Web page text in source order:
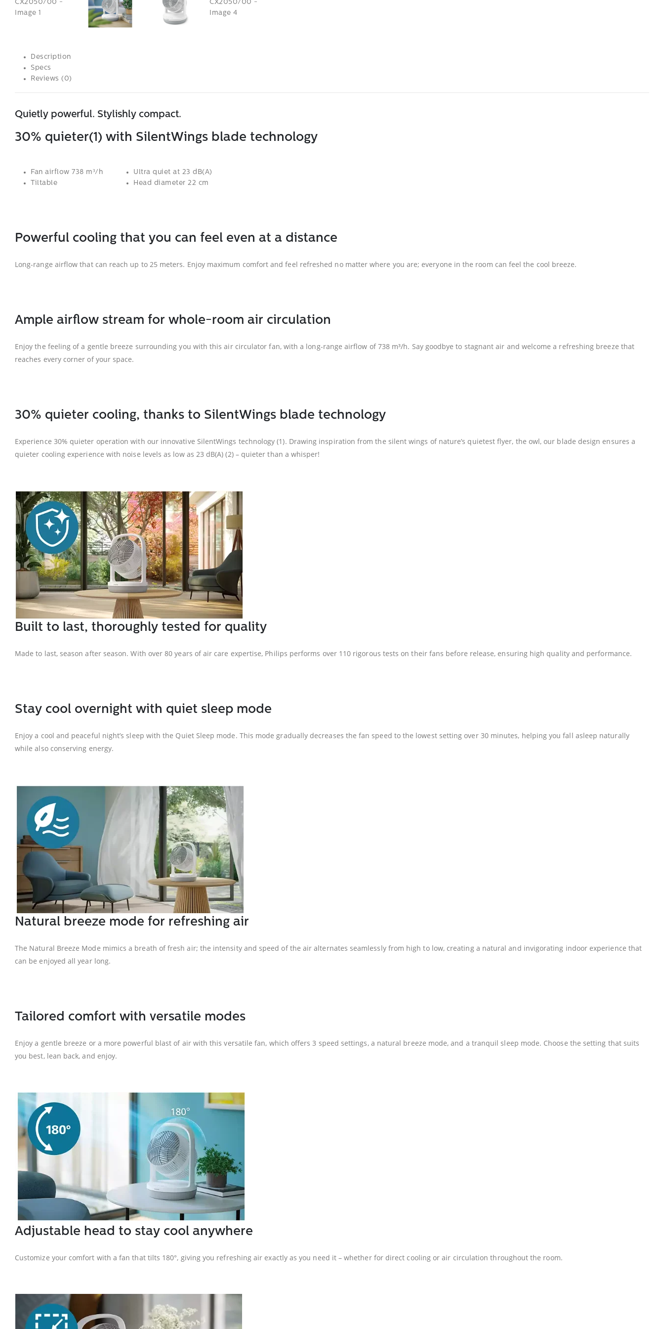
Description
Specs
Reviews (0)
Quietly powerful. Stylishly compact.
30% quieter(1) with SilentWings blade technology
Fan airflow 738 m³/h
Tiltable
Ultra quiet at 23 dB(A)
Head diameter 22 cm
Powerful cooling that you can feel even at a distance
Long-range airflow that can reach up to 25 meters. Enjoy maximum comfort and feel refreshed no matter where you are; everyone in the room can feel the cool breeze.
Ample airflow stream for whole-room air circulation
Enjoy the feeling of a gentle breeze surrounding you with this air circulator fan, with a long-range airflow of 738 m³/h. Say goodbye to stagnant air and welcome a refreshing breeze that
reaches every corner of your space.
30% quieter cooling, thanks to SilentWings blade technology
Experience 30% quieter operation with our innovative SilentWings technology (1). Drawing inspiration from the silent wings of nature’s quietest flyer, the owl, our blade design ensures a
quieter cooling experience with noise levels as low as 23 dB(A) (2) – quieter than a whisper!
Built to last, thoroughly tested for quality
Made to last, season after season. With over 80 years of air care expertise, Philips performs over 110 rigorous tests on their fans before release, ensuring high quality and performance.
Stay cool overnight with quiet sleep mode
Enjoy a cool and peaceful night’s sleep with the Quiet Sleep mode. This mode gradually decreases the fan speed to the lowest setting over 30 minutes, helping you fall asleep naturally
while also conserving energy.
Natural breeze mode for refreshing air
The Natural Breeze Mode mimics a breath of fresh air; the intensity and speed of the air alternates seamlessly from high to low, creating a natural and invigorating indoor experience that
can be enjoyed all year long.
Tailored comfort with versatile modes
Enjoy a gentle breeze or a more powerful blast of air with this versatile fan, which offers 3 speed settings, a natural breeze mode, and a tranquil sleep mode. Choose the setting that suits
you best, lean back, and enjoy.
Adjustable head to stay cool anywhere
Customize your comfort with a fan that tilts 180°, giving you refreshing air exactly as you need it – whether for direct cooling or air circulation throughout the room.